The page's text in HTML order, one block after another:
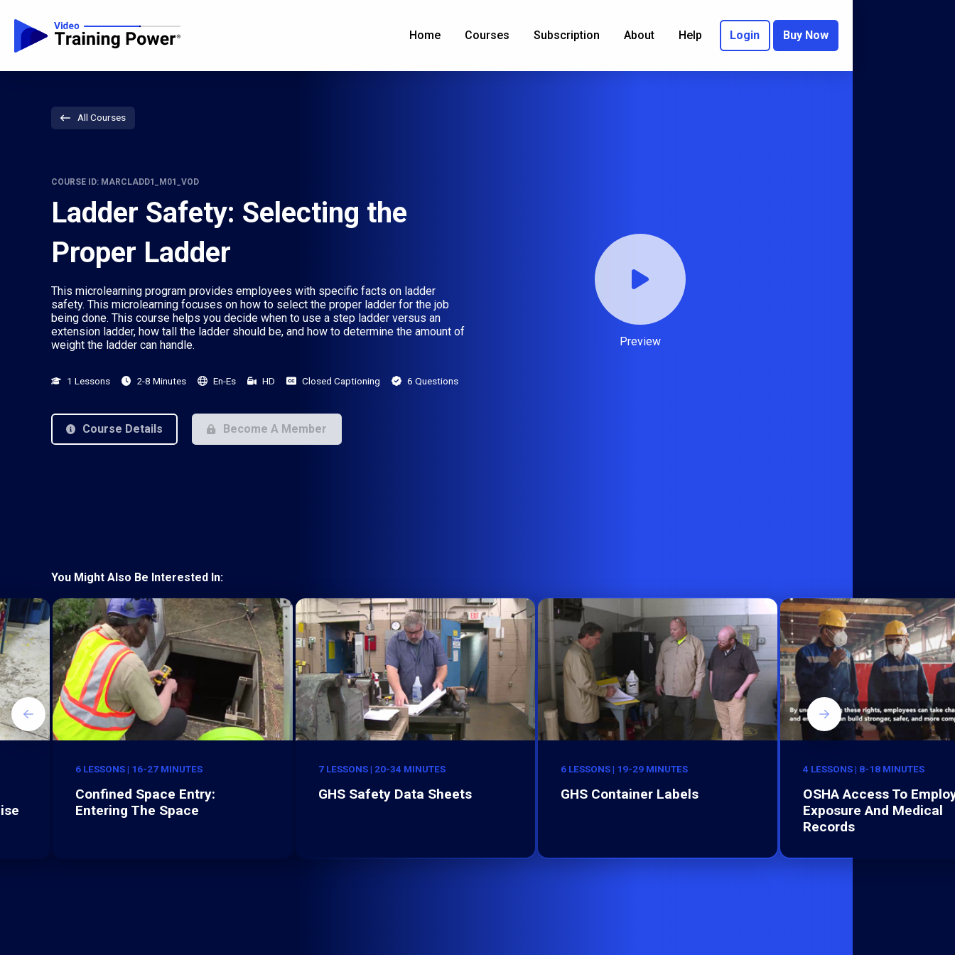
Home Courses Subscription About Help Login Buy Now
All Courses
COURSE ID: MARCLADD1_M01_VOD
Ladder Safety: Selecting the
Proper Ladder
This microlearning program provides employees with specific facts on ladder
safety. This microlearning focuses on how to select the proper ladder for the job
being done. This course helps you decide when to use a step ladder versus an
extension ladder, how tall the ladder should be, and how to determine the amount of
weight the ladder can handle.
1 Lessons 2-8 Minutes En-Es HD Closed Captioning 6 Questions
Course Details Become A Member
Preview
You Might Also Be Interested In:
6 LESSONS | 16-27 MINUTES
Confined Space Entry:
Entering The Space
7 LESSONS | 20-34 MINUTES
GHS Safety Data Sheets
6 LESSONS | 19-29 MINUTES
GHS Container Labels
4 LESSONS | 8-18 MINUTES
OSHA Access To
Exposure And Medical
Records